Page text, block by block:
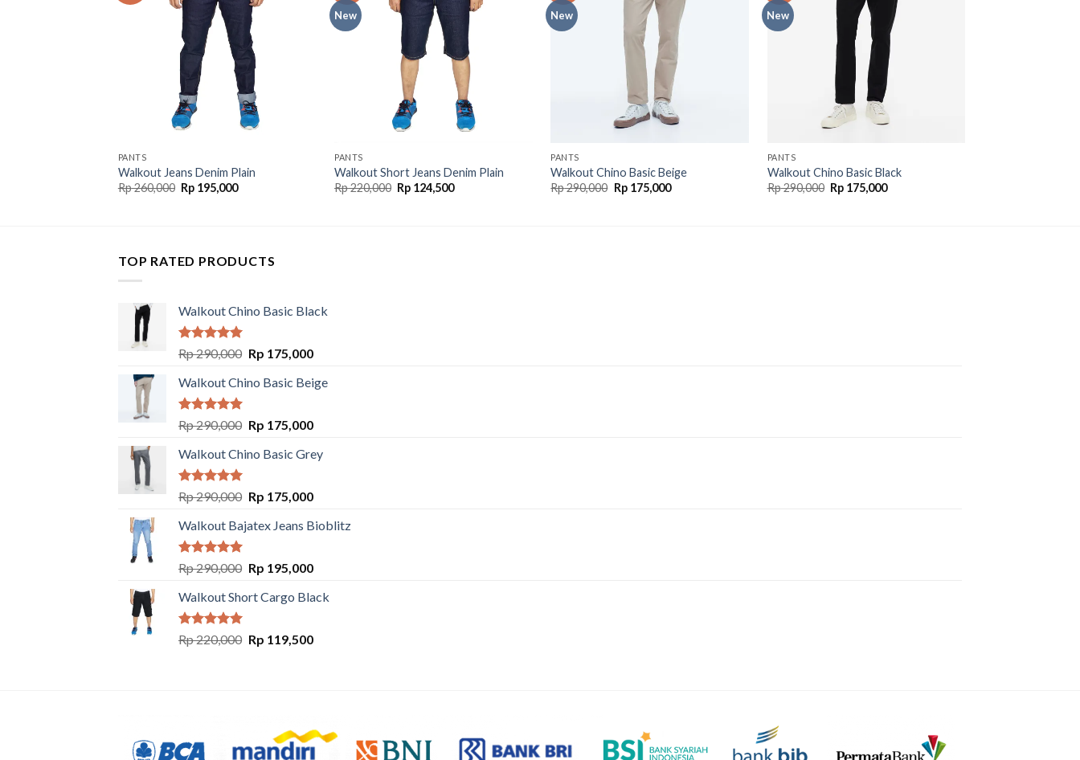
PANTS
Walkout Jeans Denim Plain
Rp260,000 Rp 195,000
New
PANTS
Walkout Short Jeans Denim Plain
Rp220,000 Rp 124,500
New
PANTS
Walkout Chino Basic Beige
Rp290,000 Rp175,000
New
PANTS
Walkout Chino Basic Black
Rp290,000 Rp175,000
TOP RATED PRODUCTS
Walkout Chino Basic Black
Rated5.00
out of 5
Rp290,000 Rp 175,000
Walkout Chino Basic Beige
Rated5.00
out of 5
Rp290,000 Rp 175,000
Walkout Chino Basic Grey
Rated5.00
out of 5
Rp290,000 Rp 175,000
Walkout Bajatex Jeans Bioblitz
Rated5.00
out of 5
Rp290,000 Rp 195,000
Walkout Short Cargo Black
Rated5.00
out of 5
Rp220,000 Rp 119,500